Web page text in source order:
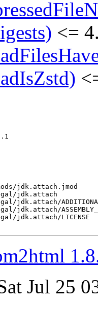
<=
jdk.attach.jmod
jdk.attach
jdk.attach/LICENSE
Jul 25